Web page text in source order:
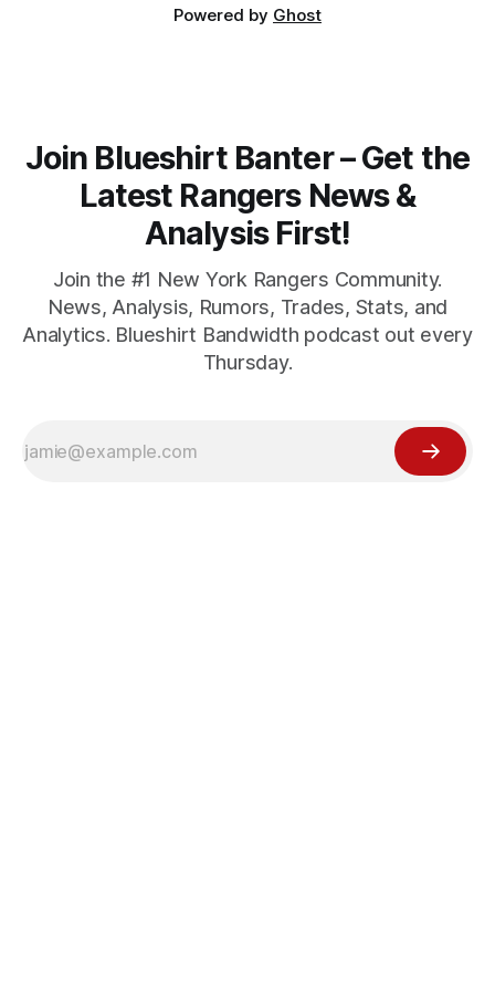
Powered by Ghost
Join Blueshirt Banter – Get the
Latest Rangers News &
Analysis First!
Join the #1 New York Rangers Community.
News, Analysis, Rumors, Trades, Stats, and
Analytics. Blueshirt Bandwidth podcast out every
Thursday.